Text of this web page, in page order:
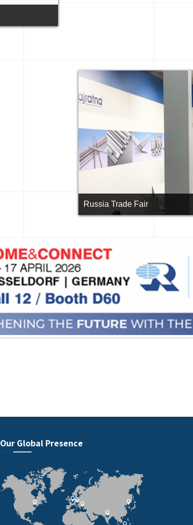
Russia Trade Fair
Our Global Presence